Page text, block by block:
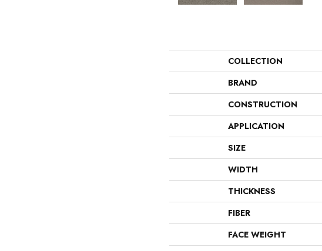
COLLECTION
BRAND
CONSTRUCTION
APPLICATION
SIZE
WIDTH
THICKNESS
FIBER
FACE WEIGHT